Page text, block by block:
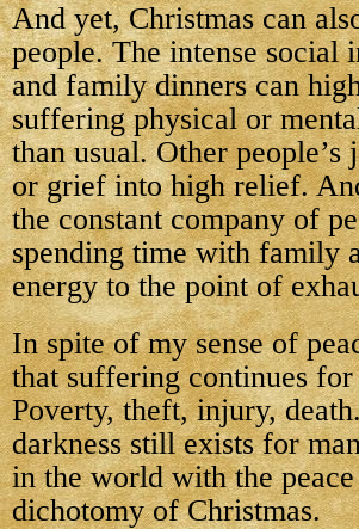
And yet, Christmas can
people. The intense social
and family dinners can
suffering physical or
than usual. Other
or grief into high relief.
the constant company of
spending time with family
energy to the point of
In spite of my sense of
that suffering continues
Poverty, theft, injury,
darkness still exists for
in the world with the
dichotomy of Christmas.